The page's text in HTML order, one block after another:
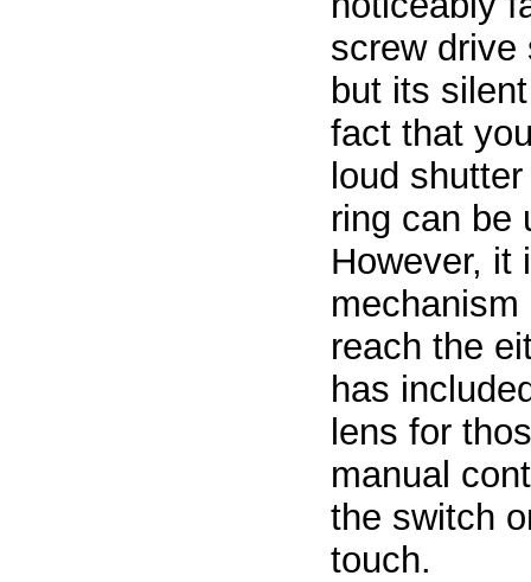
screw drive
but its
fact that
loud
ring can be
However, it
reach the
has
lens for
manual
the switch
touch.